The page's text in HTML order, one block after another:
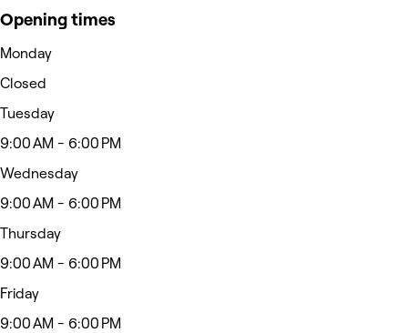
Opening times
Monday
Closed
Tuesday
9:00 AM - 6:00 PM
Wednesday
9:00 AM - 6:00 PM
Thursday
9:00 AM - 6:00 PM
Friday
9:00 AM - 6:00 PM